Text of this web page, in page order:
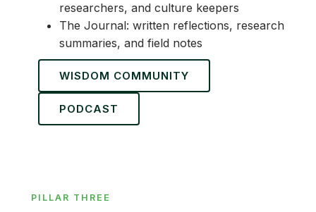
researchers, and culture keepers
The Journal: written reflections, research
summaries, and field notes
WISDOM COMMUNITY
PODCAST
PILLAR THREE